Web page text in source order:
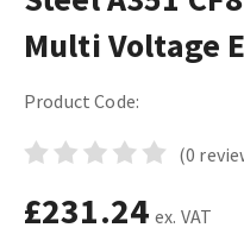
Multi Voltage
Product Code:
(0
£231.24 ex. VAT